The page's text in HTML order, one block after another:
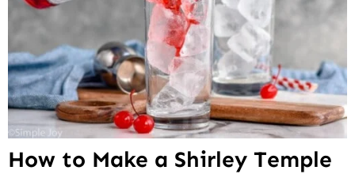
How to Make a Shirley Temple